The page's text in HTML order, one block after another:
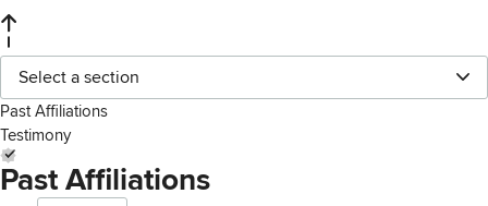
Select a section
Past Affiliations
Testimony
Past Affiliations